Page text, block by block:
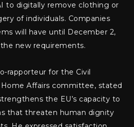
to digitally remove clothing or
of individuals. Companies
will have until December 2,
new requirements.
rapporteur for the Civil
Affairs committee, stated
the EU’s capacity to
that threaten human dignity